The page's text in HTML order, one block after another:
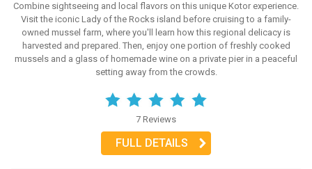
Combine sightseeing and local flavors on this unique Kotor experience.
Visit the iconic Lady of the Rocks island before cruising to a family-
owned mussel farm, where you'll learn how this regional delicacy is
harvested and prepared. Then, enjoy one portion of freshly cooked
mussels and a glass of homemade wine on a private pier in a peaceful
setting away from the crowds.
7 Reviews
FULL DETAILS